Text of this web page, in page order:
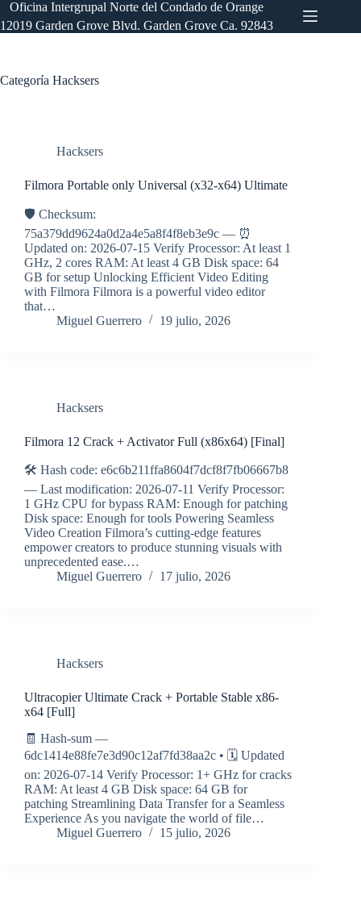
Saltar
al
contenido
Oficina Intergrupal Norte del Condado de Orange
12019 Garden Grove Blvd. Garden Grove Ca. 92843
Categoría Hacksers
Hacksers
Filmora Portable only Universal (x32-x64) Ultimate
🛡️ Checksum:
75a379dd9624a0d2a4e5a8f4f8eb3e9c — ⏰
Updated on: 2026-07-15 Verify Processor: At least 1
GHz, 2 cores RAM: At least 4 GB Disk space: 64
GB for setup Unlocking Efficient Video Editing
with Filmora Filmora is a powerful video editor
that…
Miguel Guerrero
19 julio, 2026
Hacksers
Filmora 12 Crack + Activator Full (x86x64) [Final]
🛠 Hash code: e6c6b211ffa8604f7dcf8f7fb06667b8
— Last modification: 2026-07-11 Verify Processor:
1 GHz CPU for bypass RAM: Enough for patching
Disk space: Enough for tools Powering Seamless
Video Creation Filmora’s cutting-edge features
empower creators to produce stunning visuals with
unprecedented ease.…
Miguel Guerrero
17 julio, 2026
Hacksers
Ultracopier Ultimate Crack + Portable Stable x86-
x64 [Full]
🧾 Hash-sum —
6dc1414e88fe7e3d90c12af7fd38aa2c • 🗓 Updated
on: 2026-07-14 Verify Processor: 1+ GHz for cracks
RAM: At least 4 GB Disk space: 64 GB for
patching Streamlining Data Transfer for a Seamless
Experience As you navigate the world of file…
Miguel Guerrero
15 julio, 2026